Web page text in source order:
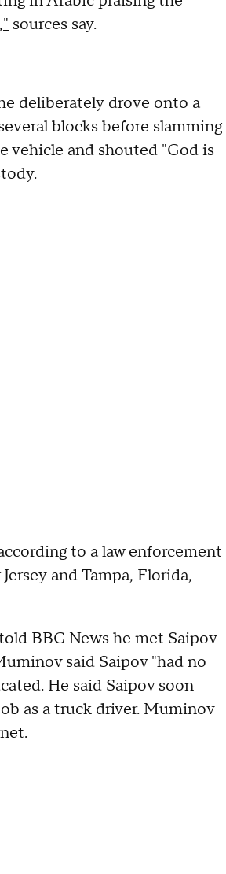
sources say.
deliberately drove onto a
blocks before slamming
vehicle and shouted "God is
to a law enforcement
and Tampa, Florida,
BBC News he met Saipov
said Saipov "had no
He said Saipov soon
as a truck driver. Muminov